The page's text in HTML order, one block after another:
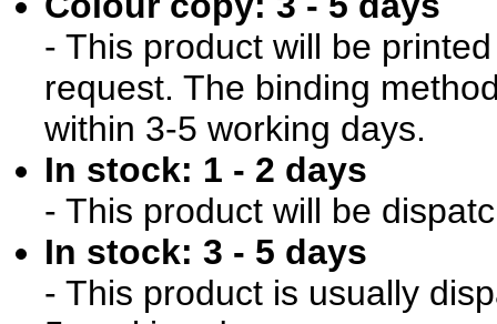
- This product will be
request. The binding
within 3-5 working days.
In stock: 1 - 2 days
- This product will be
In stock: 3 - 5 days
- This product is usually